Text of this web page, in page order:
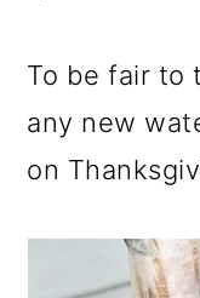
To be fair to
any new
on